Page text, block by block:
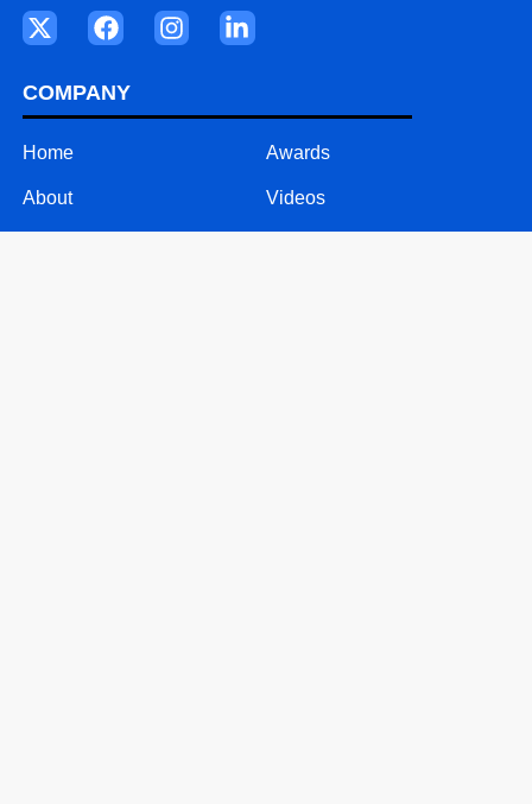
COMPANY
Home
About
Awards
Videos